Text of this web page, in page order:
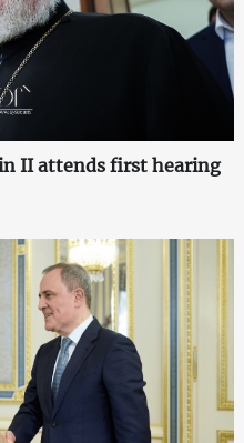
II attends first hearing